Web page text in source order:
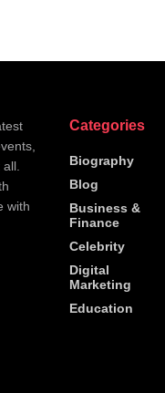
all.
with
Categories
Biography
Blog
Business &
Finance
Celebrity
Digital
Marketing
Education